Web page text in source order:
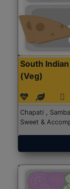
South
(Veg)
Chapati ,
Sweet &